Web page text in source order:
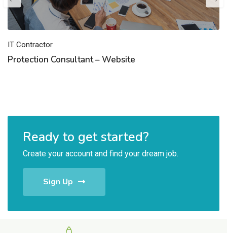
IT Contractor
Protection Consultant – Website
Ready to get started?
Create your account and find your dream job.
Sign Up